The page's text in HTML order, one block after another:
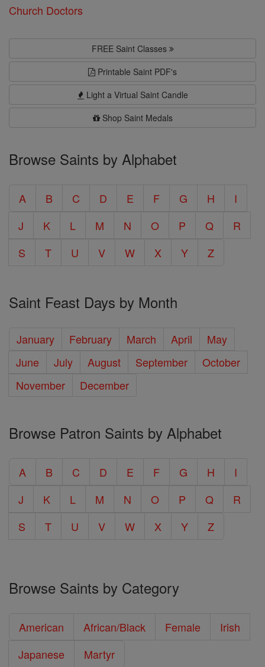
Church Doctors
FREE Saint Classes
Printable Saint PDF's
Light a Virtual Saint Candle
Shop Saint Medals
Browse Saints by Alphabet
A B C D E F G H
I
J
K L M N O P Q
R
S
T U V W X Y Z
Saint Feast Days by Month
January February March April
May
June
July August September
October
November
December
Browse Patron Saints by Alphabet
A B C D E F G H
I
J
K L M N O P Q
R
S
T U V W X Y Z
Browse Saints by Category
American African/Black Female
Irish
Japanese
Martyr